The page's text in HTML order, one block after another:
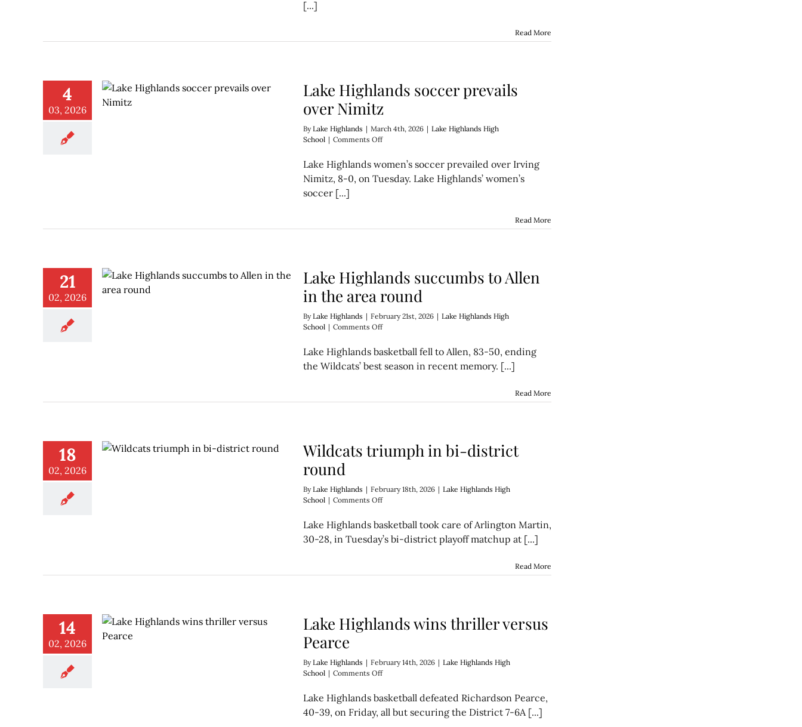
[...]
Read More
4
03, 2026
Lake Highlands soccer prevails
over Nimitz
ByLake Highlands | March 4th, 2026 | Lake Highlands High
School | Comments Offon
Highlands
soccer
prevails
Lake Highlands women’s soccer prevailed over Irving
Nimitz, 8-0, on Tuesday. Lake Highlands’ women’s
soccer [...]
Read More
21
02, 2026
Lake Highlands succumbs to Allen
in the area round
ByLake Highlands | February 21st, 2026 | Lake Highlands High
School | Comments Offon
Highlands
succumbs
to
the
Lake Highlands basketball fell to Allen, 83-50, ending
the Wildcats’ best season in recent memory. [...]
Read More
18
02, 2026
Wildcats triumph in bi-district
round
ByLake Highlands | February 18th, 2026 | Lake Highlands High
School | Comments Offon
triumph
in
bi-
Lake Highlands basketball took care of Arlington Martin,
30-28, in Tuesday’s bi-district playoff matchup at [...]
Read More
14
02, 2026
Lake Highlands wins thriller versus
Pearce
ByLake Highlands | February 14th, 2026 | Lake Highlands High
School | Comments Offon
Highlands
wins
thriller
Lake Highlands basketball defeated Richardson Pearce,
40-39, on Friday, all but securing the District 7-6A [...]